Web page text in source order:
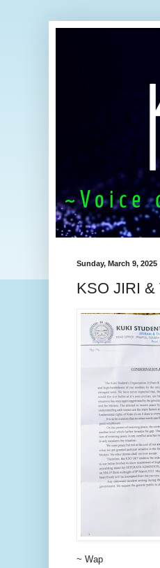
Sunday, March 9, 2025
KSO JIRI
~ Wap